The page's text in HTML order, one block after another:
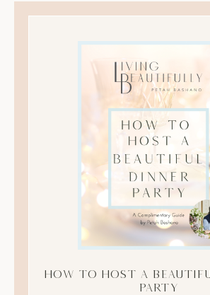
How to Host A
Party